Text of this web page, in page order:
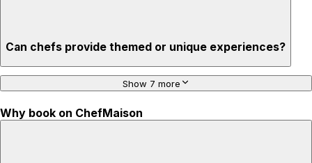
Can chefs provide themed or unique experiences?
Show 7 more
Why book on ChefMaison